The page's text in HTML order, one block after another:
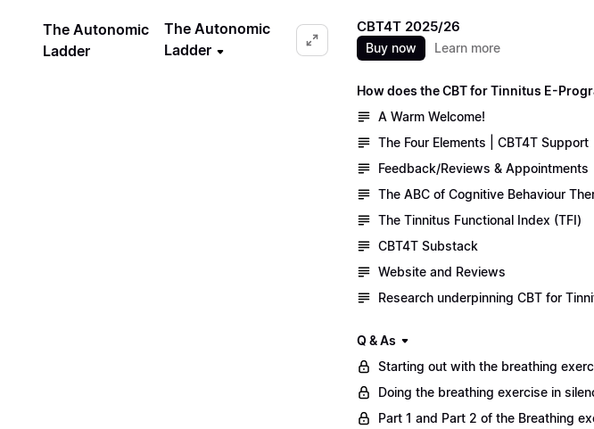
The Autonomic
Ladder
The Autonomic
Ladder
CBT4T 2025/26
Buy now Learn more
How does the CBT for Tinnitus E-
A Warm Welcome!
The Four Elements | CBT4T Support
Feedback/Reviews & Appointments
The ABC of Cognitive Behaviour
The Tinnitus Functional Index (TFI)
CBT4T Substack
Website and Reviews
Research underpinning CBT for
Q & As
Starting out with the breathing
Doing the breathing exercise in
Part 1 and Part 2 of the Breathing